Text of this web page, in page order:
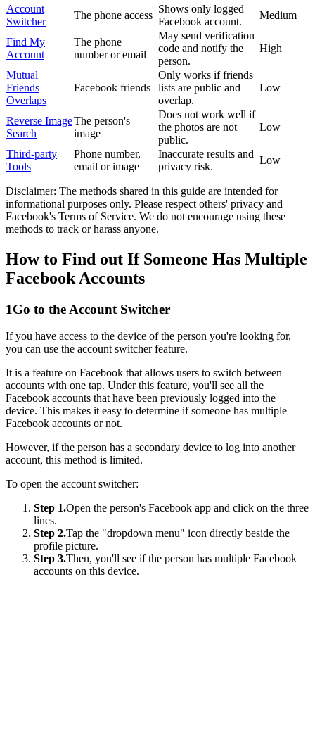
Account
Switcher
The phone access
Shows only logged
Facebook account.
Medium
Find My
Account
The phone
number or email
May send verification
code and notify the
person.
High
Mutual
Friends
Overlaps
Facebook friends
Only works if friends
lists are public and
overlap.
Low
Reverse Image
Search
The person's
image
Does not work well if
the photos are not
public.
Low
Third-party
Tools
Phone number,
email or image
Inaccurate results and
privacy risk.
Low
Disclaimer: The methods shared in this guide are intended for
informational purposes only. Please respect others' privacy and
Facebook's Terms of Service. We do not encourage using these
methods to track or harass anyone.
How to Find out If Someone Has Multiple
Facebook Accounts
1Go to the Account Switcher
If you have access to the device of the person you're looking for,
you can use the account switcher feature.
It is a feature on Facebook that allows users to switch between
accounts with one tap. Under this feature, you'll see all the
Facebook accounts that have been previously logged into the
device. This makes it easy to determine if someone has multiple
Facebook accounts or not.
However, if the person has a secondary device to log into another
account, this method is limited.
To open the account switcher:
Step 1.Open the person's Facebook app and click on the three
lines.
Step 2.Tap the "dropdown menu" icon directly beside the
profile picture.
Step 3.Then, you'll see if the person has multiple Facebook
accounts on this device.